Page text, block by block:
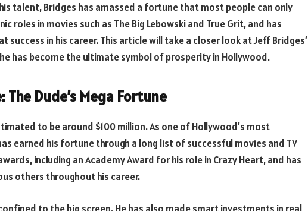
talent, Bridges has amassed a fortune that most people can only
roles in movies such as The Big Lebowski and True Grit, and has
success in his career. This article will take a closer look at Jeff Bridges’
has become the ultimate symbol of prosperity in Hollywood.
Dude’s Mega Fortune
to be around $100 million. As one of Hollywood’s most
earned his fortune through a long list of successful movies and TV
including an Academy Award for his role in Crazy Heart, and has
others throughout his career.